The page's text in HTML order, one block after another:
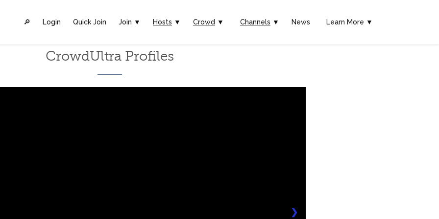
🔎︎ Login Quick Join Join ▼ Hosts ▼ Crowd ▼ Channels ▼ News Learn More ▼
CrowdUltra Profiles
❯